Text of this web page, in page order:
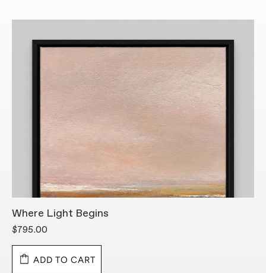
Where Light Begins
$795.00
ADD TO CART